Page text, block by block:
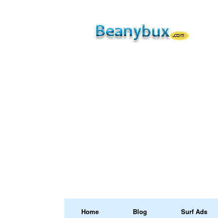
Home Blog Surf Ads